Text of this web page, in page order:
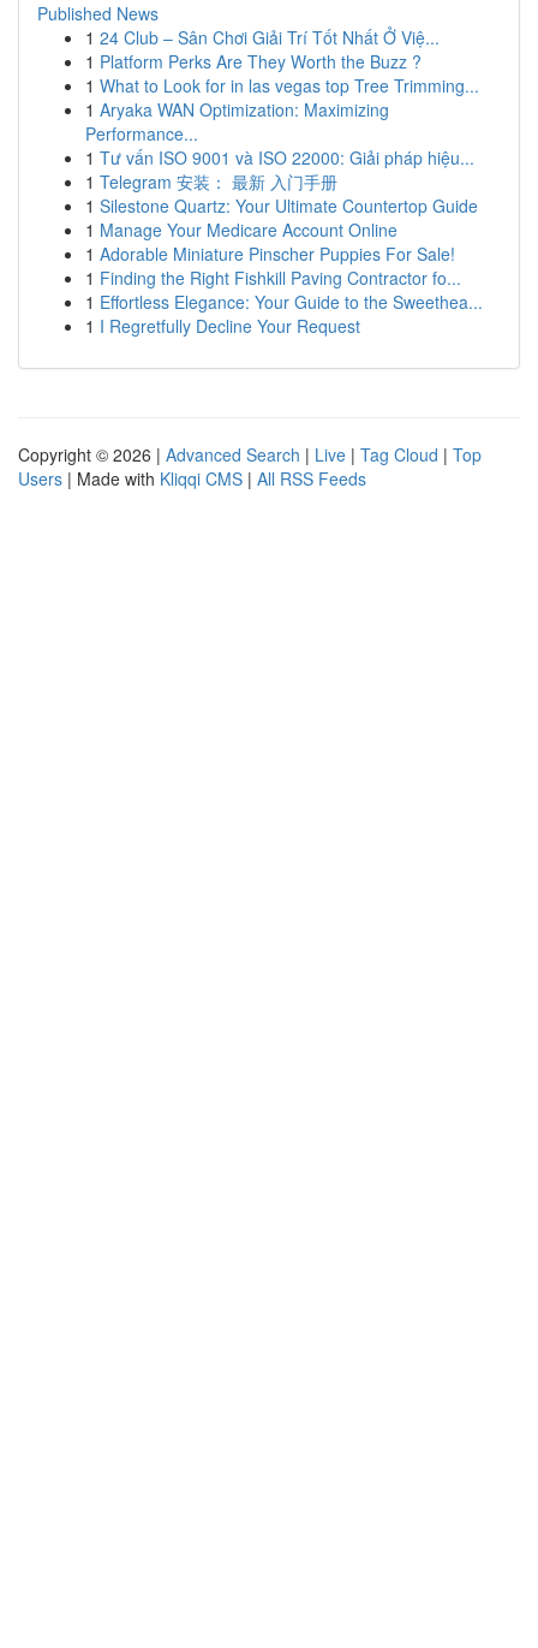
Published News
1 24 Club – Sân Chơi Giải Trí Tốt Nhất Ở Việ...
1 Platform Perks Are They Worth the Buzz ?
1 What to Look for in las vegas top Tree Trimming...
1 Aryaka WAN Optimization: Maximizing
Performance...
1 Tư vấn ISO 9001 và ISO 22000: Giải pháp hiệu...
1 Telegram 安装： 最新 入门手册
1 Silestone Quartz: Your Ultimate Countertop Guide
1 Manage Your Medicare Account Online
1 Adorable Miniature Pinscher Puppies For Sale!
1 Finding the Right Fishkill Paving Contractor fo...
1 Effortless Elegance: Your Guide to the Sweethea...
1 I Regretfully Decline Your Request
Copyright © 2026 | Advanced Search | Live | Tag Cloud | Top
Users | Made with Kliqqi CMS | All RSS Feeds